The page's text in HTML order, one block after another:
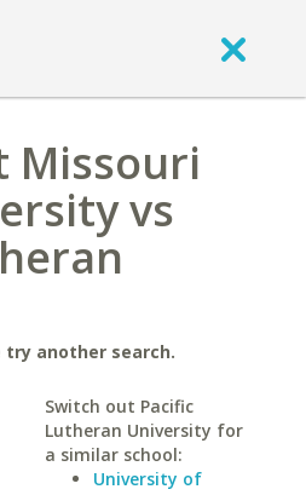
Missouri
vs
try another search.
Switch out Pacific
Lutheran University for
a similar school:
University of